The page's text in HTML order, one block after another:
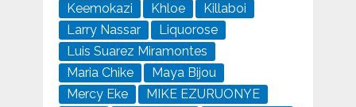
Keemokazi
Khloe
Killaboi
Larry Nassar
Liquorose
Luis Suarez Miramontes
Maria Chike
Maya Bijou
Mercy Eke
MIKE EZURUONYE